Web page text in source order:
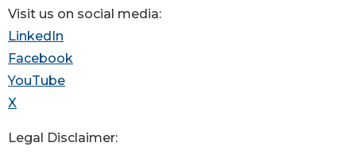
Visit us on social media:
LinkedIn
Facebook
YouTube
X
Legal Disclaimer: